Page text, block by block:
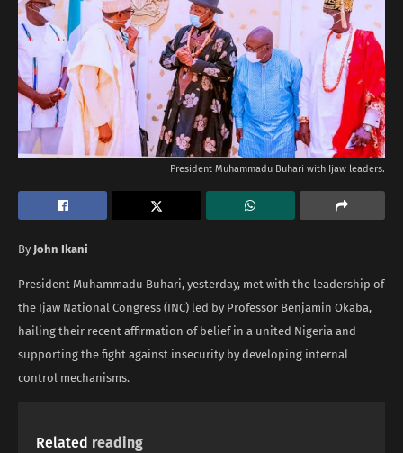
President Muhammadu Buhari with Ijaw leaders.
By John Ikani
President Muhammadu Buhari, yesterday, met with the leadership of
the Ijaw National Congress (INC) led by Professor Benjamin Okaba,
hailing their recent affirmation of belief in a united Nigeria and
supporting the fight against insecurity by developing internal
control mechanisms.
Related reading